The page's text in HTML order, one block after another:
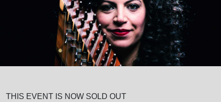
THIS EVENT IS NOW SOLD OUT